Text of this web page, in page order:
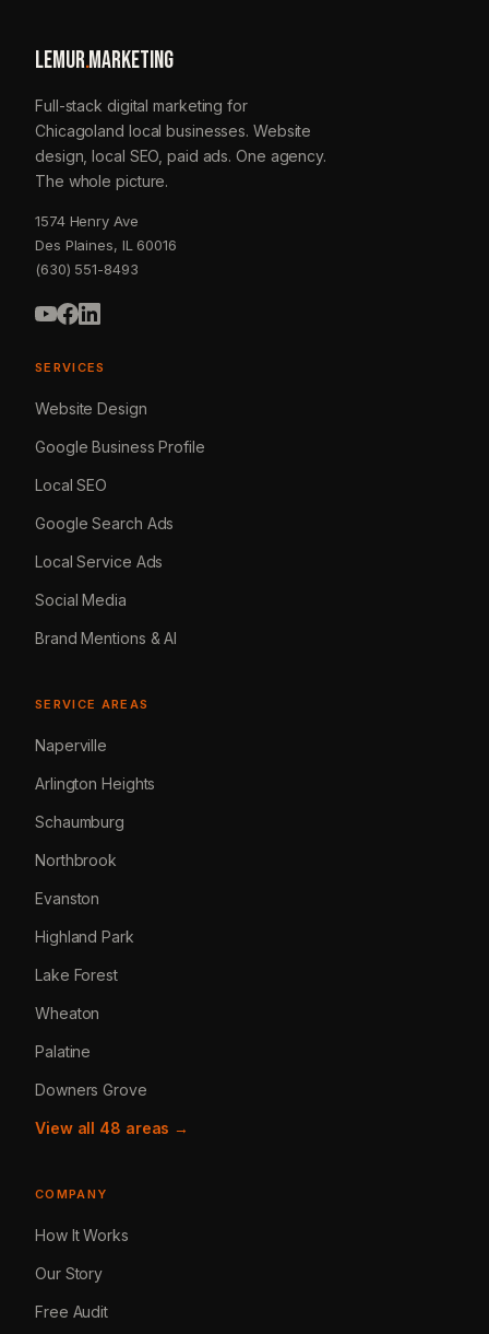
LEMUR.MARKETING
Full-stack digital marketing for
Chicagoland local businesses. Website
design, local SEO, paid ads. One agency.
The whole picture.
1574 Henry Ave
Des Plaines, IL 60016
(630) 551-8493
SERVICES
Website Design
Google Business Profile
Local SEO
Google Search Ads
Local Service Ads
Social Media
Brand Mentions & AI
SERVICE AREAS
Naperville
Arlington Heights
Schaumburg
Northbrook
Evanston
Highland Park
Lake Forest
Wheaton
Palatine
Downers Grove
View all 48 areas →
COMPANY
How It Works
Our Story
Free Audit